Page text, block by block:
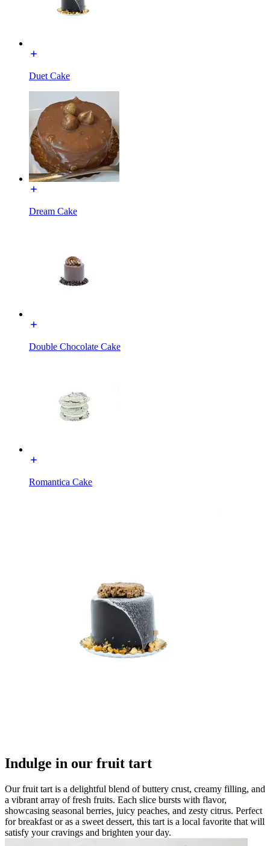
Duet Cake
Dream Cake
Double Chocolate Cake
Romantica Cake
Indulge in our fruit tart
Our fruit tart is a delightful blend of buttery crust, creamy filling, and
a vibrant array of fresh fruits. Each slice bursts with flavor,
showcasing seasonal berries, juicy peaches, and zesty citrus. Perfect
for breakfast or as a sweet dessert, this tart is a local favorite that will
satisfy your cravings and brighten your day.